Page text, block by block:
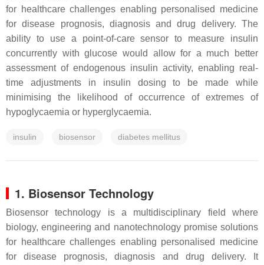
for healthcare challenges enabling personalised medicine
for disease prognosis, diagnosis and drug delivery. The
ability to use a point-of-care sensor to measure insulin
concurrently with glucose would allow for a much better
assessment of endogenous insulin activity, enabling real-
time adjustments in insulin dosing to be made while
minimising the likelihood of occurrence of extremes of
hypoglycaemia or hyperglycaemia.
insulin biosensor diabetes mellitus
1. Biosensor Technology
Biosensor technology is a multidisciplinary field where
biology, engineering and nanotechnology promise solutions
for healthcare challenges enabling personalised medicine
for disease prognosis, diagnosis and drug delivery. It